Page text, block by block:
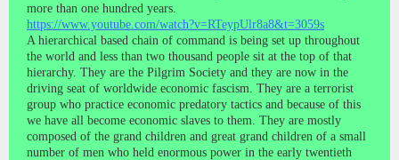
more than one hundred years.
https://www.youtube.com/watch?v=RTeypUlr8a8&t=3059s
A hierarchical based chain of command is being set up throughout
the world and less than two thousand people sit at the top of that
hierarchy. They are the Pilgrim Society and they are now in the
driving seat of worldwide economic fascism. They are a terrorist
group who practice economic predatory tactics and because of this
we have all become economic slaves to them. They are mostly
composed of the grand children and great grand children of a small
number of men who held enormous power in the early twentieth